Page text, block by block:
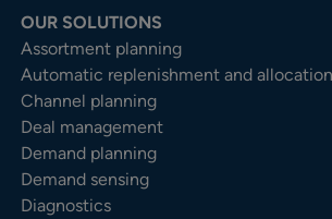
OUR SOLUTIONS
Assortment planning
Automatic replenishment and allocation
Channel planning
Deal management
Demand planning
Demand sensing
Diagnostics